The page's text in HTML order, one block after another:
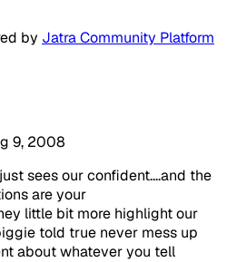
by Jatra Community Platform
9, 2008
sees our confident....and the
are your
little bit more highlight our
told true never mess up
about whatever you tell